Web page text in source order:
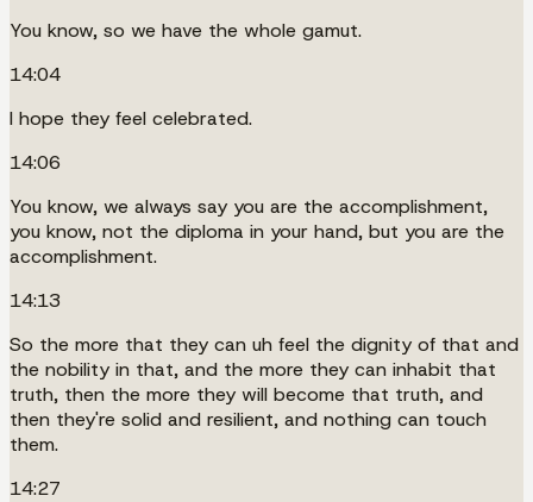
You know, so we have the whole gamut.
14:04
I hope they feel celebrated.
14:06
You know, we always say you are the accomplishment,
you know, not the diploma in your hand, but you are the
accomplishment.
14:13
So the more that they can uh feel the dignity of that and
the nobility in that, and the more they can inhabit that
truth, then the more they will become that truth, and
then they're solid and resilient, and nothing can touch
them.
14:27